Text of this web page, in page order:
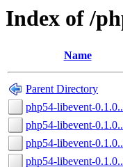
Index of /
Name
Parent Directory
php54-libevent-
php54-libevent-
php54-libevent-
php54-libevent-